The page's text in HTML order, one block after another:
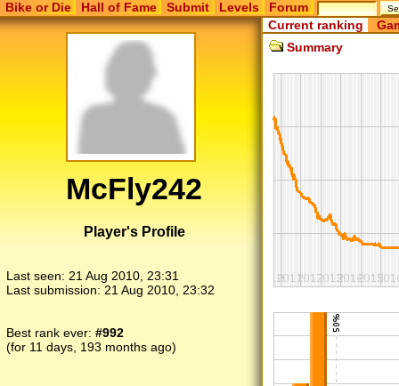
Bike or Die Hall of Fame Submit Levels Forum
McFly242
Player's Profile
Last seen: 21 Aug 2010, 23:31
Last submission: 21 Aug 2010, 23:32
Best rank ever: #992
(for 11 days, 193 months ago)
Current ranking
Summary